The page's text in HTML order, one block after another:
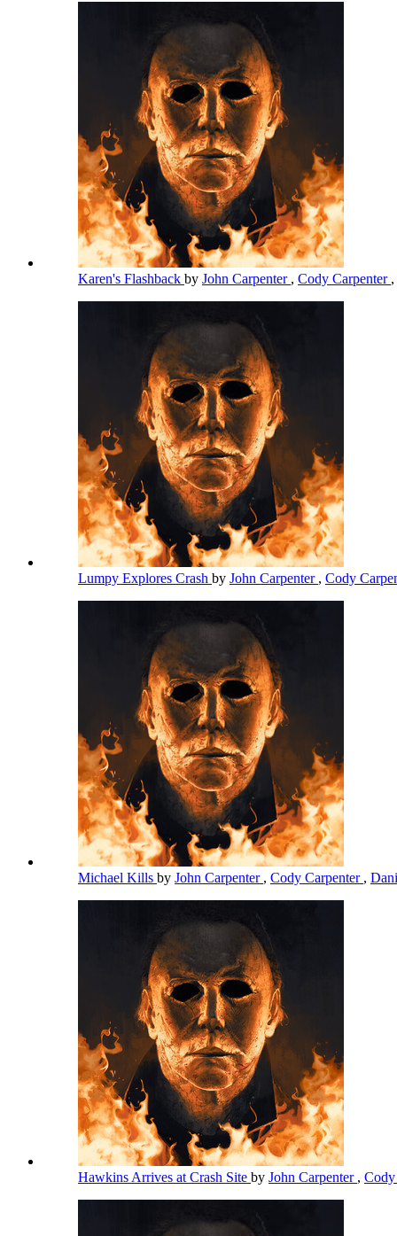
Karen's Flashback by John Carpenter , Cody Carpenter ,
Lumpy Explores Crash by John Carpenter , Cody
Michael Kills by John Carpenter , Cody Carpenter ,
Hawkins Arrives at Crash Site by John Carpenter ,